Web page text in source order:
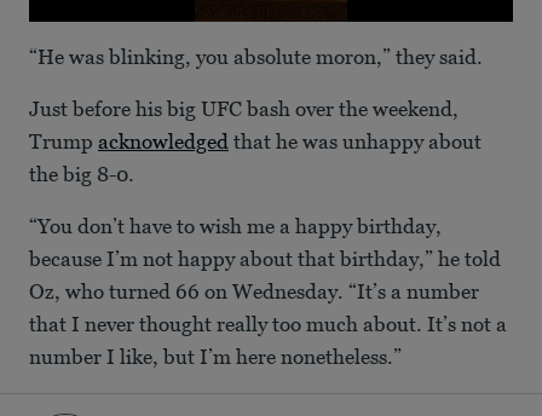
seconds
of
seconds
“He was blinking, you absolute moron,” they said.
Just before his big UFC bash over the weekend,
Trump acknowledged that he was unhappy about
the big 8-0.
“You don’t have to wish me a happy birthday,
because I’m not happy about that birthday,” he told
Oz, who turned 66 on Wednesday. “It’s a number
that I never thought really too much about. It’s not a
number I like, but I’m here nonetheless.”